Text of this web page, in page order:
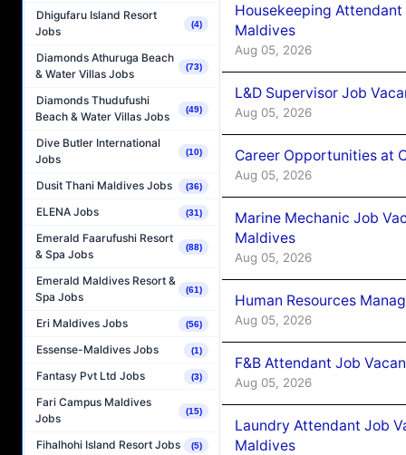
Dhigufaru Island Resort
Jobs
(4)
Diamonds Athuruga Beach
& Water Villas Jobs
(73)
Diamonds Thudufushi
Beach & Water Villas Jobs
(49)
Dive Butler International
Jobs
(10)
Dusit Thani Maldives Jobs (36)
ELENA Jobs (31)
Emerald Faarufushi Resort
& Spa Jobs
(88)
Emerald Maldives Resort &
Spa Jobs
(61)
Eri Maldives Jobs (56)
Essense-Maldives Jobs (1)
Fantasy Pvt Ltd Jobs (3)
Fari Campus Maldives
Jobs
(15)
Fihalhohi Island Resort Jobs (5)
Housekeeping
Maldives
Aug 05, 2026
L&D Supervisor Job
Aug 05, 2026
Career Opportunities at
Aug 05, 2026
Marine Mechanic Job
Maldives
Aug 05, 2026
Human Resources
Aug 05, 2026
F&B Attendant Job
Aug 05, 2026
Laundry Attendant Job
Maldives